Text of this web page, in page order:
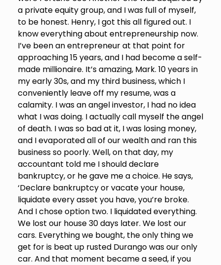
a private equity group, and I was full of myself,
to be honest. Henry, I got this all figured out. I
know everything about entrepreneurship now.
I’ve been an entrepreneur at that point for
approaching 15 years, and I had become a self-
made millionaire. It’s amazing, Mark. 10 years in
my early 30s, and my third business, which I
conveniently leave off my resume, was a
calamity. I was an angel investor, I had no idea
what I was doing. I actually call myself the angel
of death. I was so bad at it, I was losing money,
and I evaporated all of our wealth and ran this
business so poorly. Well, on that day, my
accountant told me I should declare
bankruptcy, or he gave me a choice. He says,
‘Declare bankruptcy or vacate your house,
liquidate every asset you have, you’re broke.
And I chose option two. I liquidated everything.
We lost our house 30 days later. We lost our
cars. Everything we bought, the only thing we
get for is beat up rusted Durango was our only
car. And that moment became a seed, if you